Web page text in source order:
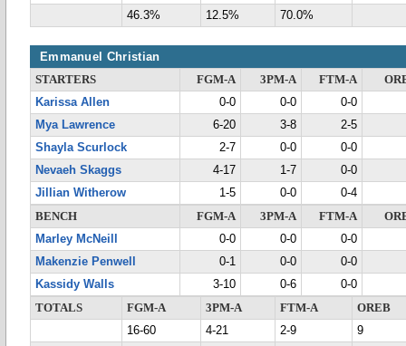
46.3%
12.5% 70.0%
Emmanuel Christian
STARTERS FGM-A 3PM-A FTM-A
Karissa Allen
0-0 0-0
0-0
Mya Lawrence
6-20 3-8
2-5
Shayla Scurlock
2-7 0-0
0-0
Nevaeh Skaggs
4-17 1-7
0-0
Jillian Witherow
1-5 0-0
0-4
BENCH
FGM-A 3PM-A FTM-A
Marley McNeill
0-0 0-0
0-0
Makenzie Penwell
0-1 0-0
0-0
Kassidy Walls
3-10 0-6
0-0
TOTALS
FGM-A 3PM-A FTM-A
OREB
16-60
4-21 2-9
9